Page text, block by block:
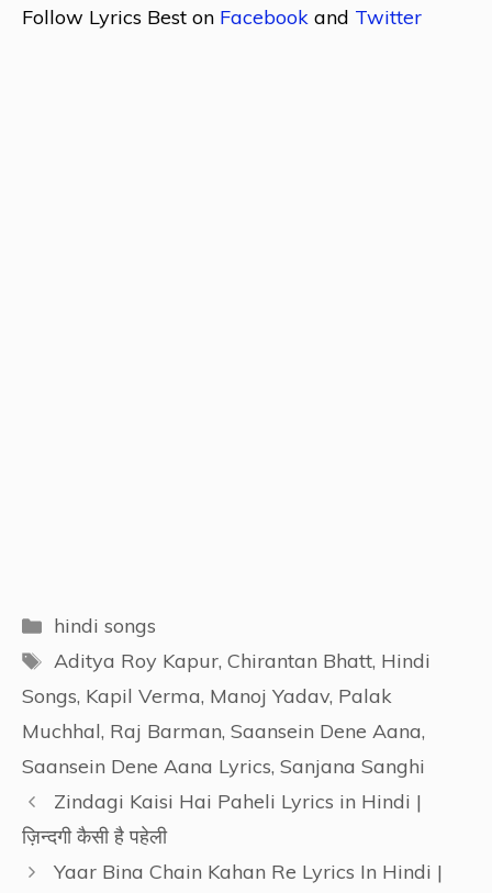
Follow Lyrics Best on Facebook and Twitter
Categories
hindi songs
Tags
Aditya Roy Kapur, Chirantan Bhatt, Hindi
Songs, Kapil Verma, Manoj Yadav, Palak
Muchhal, Raj Barman, Saansein Dene Aana,
Saansein Dene Aana Lyrics, Sanjana Sanghi
Zindagi Kaisi Hai Paheli Lyrics in Hindi |
ज़िन्दगी कैसी है पहेली
Yaar Bina Chain Kahan Re Lyrics In Hindi |